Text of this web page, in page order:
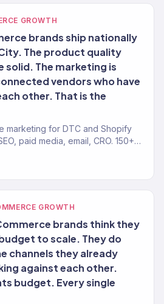
GROWTH
brands ship nationally
The product quality
solid. The marketing is
vendors who have
other. That is the
marketing for DTC and Shopify
paid media, email, CRO. 150+
GROWTH
brands think they
to scale. They do
channels they already
against each other.
budget. Every single